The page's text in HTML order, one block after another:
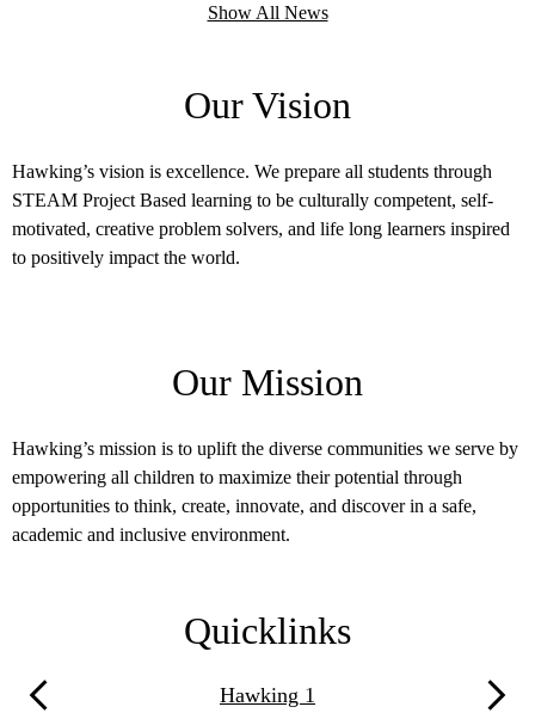
Show All News
Our Vision
Hawking’s vision is excellence. We prepare all students through
STEAM Project Based learning to be culturally competent, self-
motivated, creative problem solvers, and life long learners inspired
to positively impact the world.
Our Mission
Hawking’s mission is to uplift the diverse communities we serve by
empowering all children to maximize their potential through
opportunities to think, create, innovate, and discover in a safe,
academic and inclusive environment.
Quicklinks
Previous Hawking 1 Next